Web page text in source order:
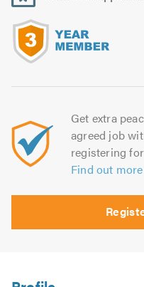
Get extra
agreed job
registering
Find out more